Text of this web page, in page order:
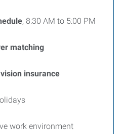
, 8:30 AM to 5:00 PM
matching
insurance
work environment